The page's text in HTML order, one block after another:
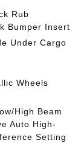
Rub
Bumper Insert
Under Cargo
Wheels
High Beam
Auto High-
Setting